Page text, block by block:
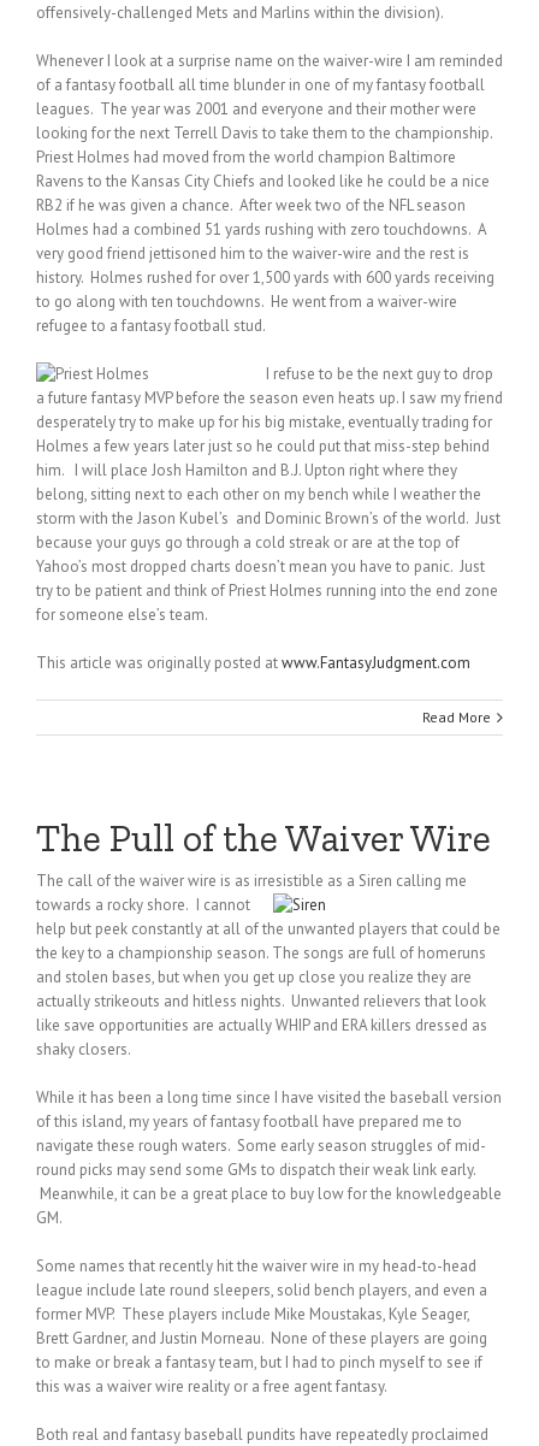
offensively-challenged Mets and Marlins within the division).
Whenever I look at a surprise name on the waiver-wire I am reminded
of a fantasy football all time blunder in one of my fantasy football
leagues. The year was 2001 and everyone and their mother were
looking for the next Terrell Davis to take them to the championship.
Priest Holmes had moved from the world champion Baltimore
Ravens to the Kansas City Chiefs and looked like he could be a nice
RB2 if he was given a chance. After week two of the NFL season
Holmes had a combined 51 yards rushing with zero touchdowns. A
very good friend jettisoned him to the waiver-wire and the rest is
history. Holmes rushed for over 1,500 yards with 600 yards receiving
to go along with ten touchdowns. He went from a waiver-wire
refugee to a fantasy football stud.
I refuse to be the next guy to drop
a future fantasy MVP before the season even heats up. I saw my friend
desperately try to make up for his big mistake, eventually trading for
Holmes a few years later just so he could put that miss-step behind
him. I will place Josh Hamilton and B.J. Upton right where they
belong, sitting next to each other on my bench while I weather the
storm with the Jason Kubel’s and Dominic Brown’s of the world. Just
because your guys go through a cold streak or are at the top of
Yahoo’s most dropped charts doesn’t mean you have to panic. Just
try to be patient and think of Priest Holmes running into the end zone
for someone else’s team.
This article was originally posted atwww.FantasyJudgment.com
Read More
The Pull of the Waiver Wire
The call of the waiver wire is as irresistible as a Siren calling me
towards a rocky shore. I cannot
help but peek constantly at all of the unwanted players that could be
the key to a championship season. The songs are full of homeruns
and stolen bases, but when you get up close you realize they are
actually strikeouts and hitless nights. Unwanted relievers that look
like save opportunities are actually WHIP and ERA killers dressed as
shaky closers.
While it has been a long time since I have visited the baseball version
of this island, my years of fantasy football have prepared me to
navigate these rough waters. Some early season struggles of mid-
round picks may send some GMs to dispatch their weak link early.
Meanwhile, it can be a great place to buy low for the knowledgeable
GM.
Some names that recently hit the waiver wire in my head-to-head
league include late round sleepers, solid bench players, and even a
former MVP. These players include Mike Moustakas, Kyle Seager,
Brett Gardner, and Justin Morneau. None of these players are going
to make or break a fantasy team, but I had to pinch myself to see if
this was a waiver wire reality or a free agent fantasy.
Both real and fantasy baseball pundits have repeatedly proclaimed